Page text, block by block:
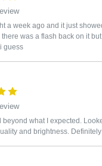
a week ago and it just
was a flash back on it
guess
what I expected.
and brightness.